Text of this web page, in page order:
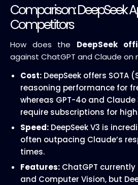
Comparison: DeepSeek
Competitors
How does the DeepSeek
against ChatGPT and Claude on
Cost: DeepSeek offers SOTA
reasoning performance for
whereas GPT-4o and Claude
require subscriptions for
Speed: DeepSeek V3 is
often outpacing Claude’s
times.
Features: ChatGPT
and Computer Vision, but